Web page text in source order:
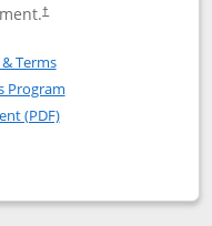
†
Rapid Rewards®
Rapid Rewards
TermsOpens in a new window
Program
(PDF)Opens in a new
Priority
popup dialog